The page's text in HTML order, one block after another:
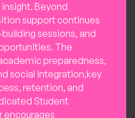
Beyond
support continues
sessions, and
The
preparedness,
social integration,key
retention, and
Student
encourages